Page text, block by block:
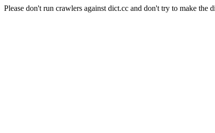
Please don't run crawlers against dict.cc and don't try to make the